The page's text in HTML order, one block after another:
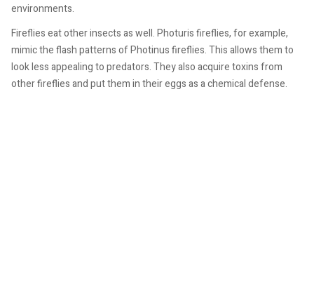
environments.
Fireflies eat other insects as well. Photuris fireflies, for example,
mimic the flash patterns of Photinus fireflies. This allows them to
look less appealing to predators. They also acquire toxins from
other fireflies and put them in their eggs as a chemical defense.